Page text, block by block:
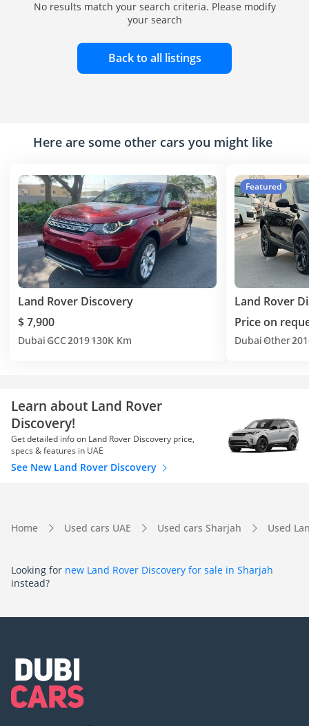
No results match your search criteria. Please modify
your search
Back to all listings
Here are some other cars you might like
Land Rover Discovery
$ 7,900
Dubai GCC2019130K Km
Featured
Land Rover
Price on
Dubai Other
Learn about Land Rover
Discovery!
Get detailed info on Land Rover Discovery price,
specs & features in UAE
See New Land Rover Discovery
Home Used cars UAE Used cars Sharjah Used
Looking for new Land Rover Discovery for sale in Sharjah
instead?